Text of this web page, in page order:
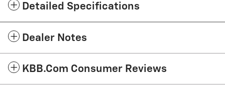
Detailed Specifications
Dealer Notes
KBB.com Consumer Reviews